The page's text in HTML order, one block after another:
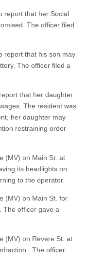
report that her Social
The officer filed
report that his son may
The officer filed a
that her daughter
The resident was
her daughter may
restraining order
(MV) on Main St. at
its headlights on
to the operator.
(MV) on Main St. for
The officer gave a
(MV) on Revere St. at
. The officer